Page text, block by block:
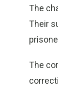
The
Their
The